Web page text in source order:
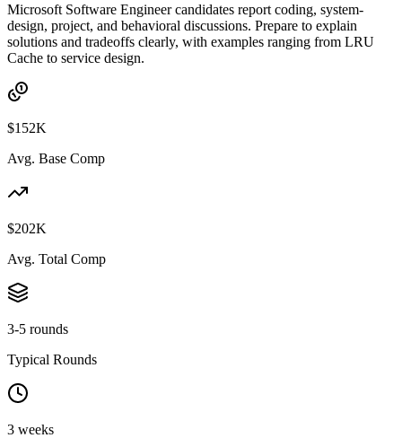
Microsoft Software Engineer candidates report coding, system-
design, project, and behavioral discussions. Prepare to explain
solutions and tradeoffs clearly, with examples ranging from LRU
Cache to service design.
$152K
Avg. Base Comp
$202K
Avg. Total Comp
3-5 rounds
Typical Rounds
3 weeks